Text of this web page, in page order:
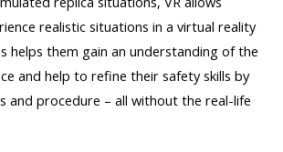
realistic situations in a virtual reality
helps them gain an understanding of the
and help to refine their safety skills by
and procedure – all without the real-life